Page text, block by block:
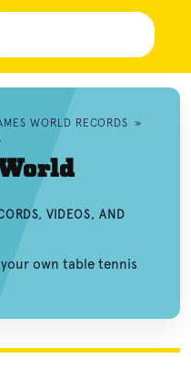
WORLD RECORDS »
VIDEOS, AND
own table tennis